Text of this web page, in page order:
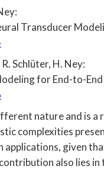
Transducer
Schlüter, H. Ney:
for End-to-End
nature and is
complexities
given
also lies